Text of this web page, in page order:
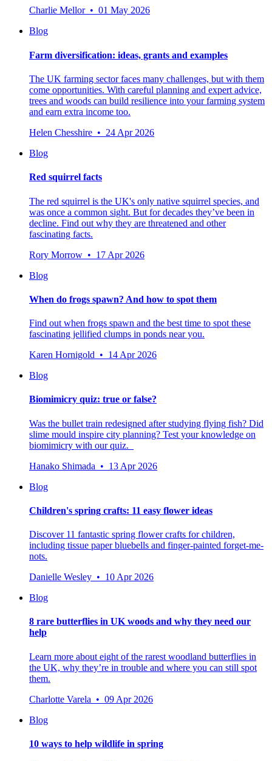
Charlie Mellor • 01 May 2026
Blog
Farm diversification: ideas, grants and examples
The UK farming sector faces many challenges, but with them
come opportunities. With careful planning and expert advice,
trees and woods can build resilience into your farming system
and earn extra income too.
Helen Chesshire • 24 Apr 2026
Blog
Red squirrel facts
The red squirrel is the UK's only native squirrel species, and
was once a common sight. But for decades they’ve been in
decline. Find out why they are threatened and other
fascinating facts.
Rory Morrow • 17 Apr 2026
Blog
When do frogs spawn? And how to spot them
Find out when frogs spawn and the best time to spot these
fascinating jellified clumps in ponds near you.
Karen Hornigold • 14 Apr 2026
Blog
Biomimicry quiz: true or false?
Was the bullet train redesigned after studying flying fish? Did
slime mould inspire city planning? Test your knowledge on
biomimicry with our quiz.
Hanako Shimada • 13 Apr 2026
Blog
Children's spring crafts: 11 easy flower ideas
Discover 11 fantastic spring flower crafts for children,
including tissue paper bluebells and finger-painted forget-me-
nots.
Danielle Wesley • 10 Apr 2026
Blog
8 rare butterflies in UK woods and why they need our
help
Learn more about eight of the rarest woodland butterflies in
the UK, why they’re in trouble and where you can still spot
them.
Charlotte Varela • 09 Apr 2026
Blog
10 ways to help wildlife in spring